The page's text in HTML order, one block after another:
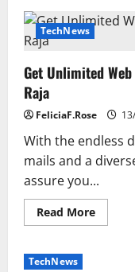
hosting
India
TechNews
Get Unlimited
Raja
FeliciaF.Rose
With the endless
mails and a
assure you...
Read MoreRead
more
TechNews